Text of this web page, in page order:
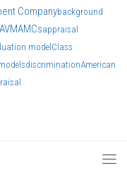
Companybackground
AVMAMCsappraisal
modelClass
discriminationAmerican